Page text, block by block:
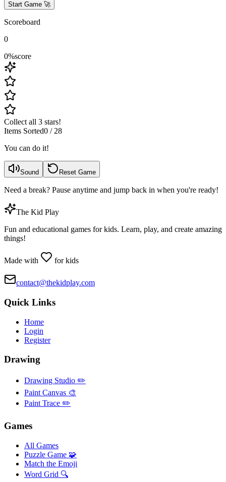
Start Game 🚀
Scoreboard
0
0%score
Collect all 3 stars!
Items Sorted0 / 28
You can do it!
Sound Reset Game
Need a break? Pause anytime and jump back in when you're ready!
The Kid Play
Fun and educational games for kids. Learn, play, and create amazing
things!
Made with for kids
contact@thekidplay.com
Quick Links
Home
Login
Register
Drawing
Drawing Studio ✏️
Paint Canvas 🎨
Paint Trace ✏️
Games
All Games
Puzzle Game 🧩
Match the Emoji
Word Grid 🔍